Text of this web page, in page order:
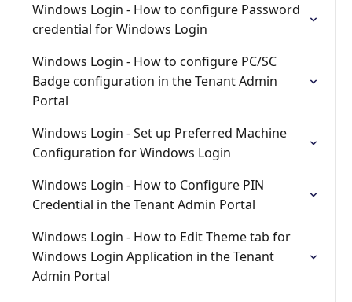
Windows Login - How to configure Password
credential for Windows Login
Windows Login - How to configure PC/SC
Badge configuration in the Tenant Admin
Portal
Windows Login - Set up Preferred Machine
Configuration for Windows Login
Windows Login - How to Configure PIN
Credential in the Tenant Admin Portal
Windows Login - How to Edit Theme tab for
Windows Login Application in the Tenant
Admin Portal